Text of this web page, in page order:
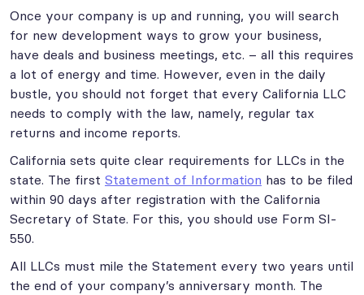
Once your company is up and running, you will search
for new development ways to grow your business,
have deals and business meetings, etc. – all this requires
a lot of energy and time. However, even in the daily
bustle, you should not forget that every California LLC
needs to comply with the law, namely, regular tax
returns and income reports.
California sets quite clear requirements for LLCs in the
state. The first Statement of Information has to be filed
within 90 days after registration with the California
Secretary of State. For this, you should use Form SI-
550.
All LLCs must mile the Statement every two years until
the end of your company’s anniversary month. The